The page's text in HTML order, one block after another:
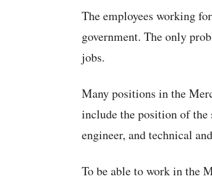
The employees working
government. The only
jobs.
Many positions in the
include the position of the
engineer, and technical
To be able to work in the